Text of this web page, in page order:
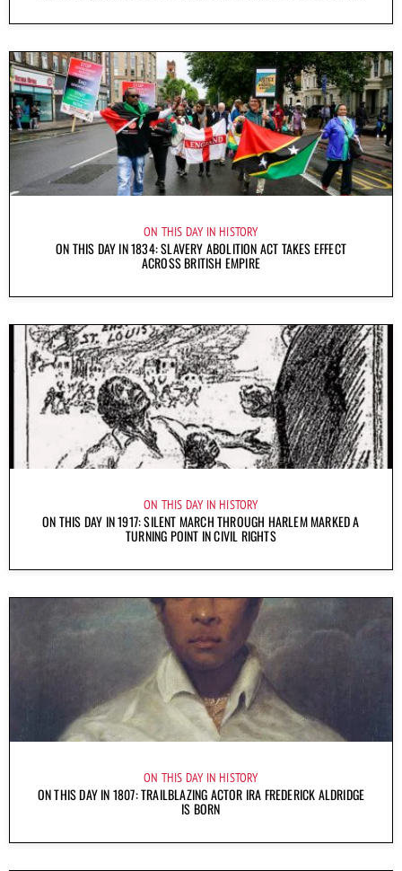
ON THIS DAY IN HISTORY
ON THIS DAY IN 1834: SLAVERY ABOLITION ACT TAKES EFFECT
ACROSS BRITISH EMPIRE
ON THIS DAY IN HISTORY
ON THIS DAY IN 1917: SILENT MARCH THROUGH HARLEM MARKED A
TURNING POINT IN CIVIL RIGHTS
ON THIS DAY IN HISTORY
ON THIS DAY IN 1807: TRAILBLAZING ACTOR IRA FREDERICK ALDRIDGE
IS BORN